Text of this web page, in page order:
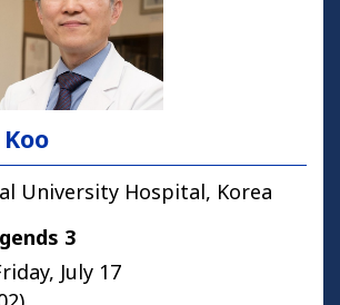
University Hospital, Korea
3
July 17